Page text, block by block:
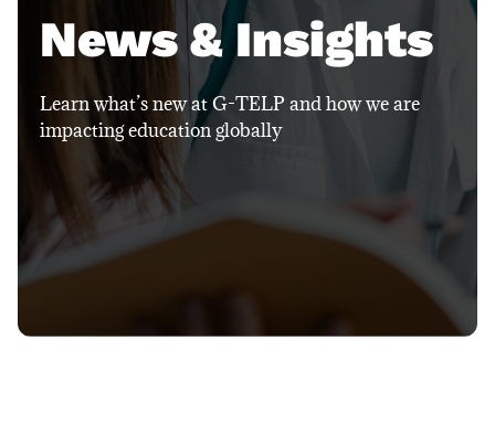
News & Insights
Learn what’s new at G-TELP and how we are
impacting education globally